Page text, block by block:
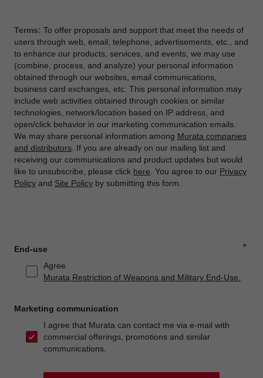
Terms: To offer proposals and support that meet the needs of
users through web, email, telephone, advertisements, etc., and
to enhance our products, services, and events, we may use
(combine, process, and analyze) your personal information
obtained through our websites, email communications,
business card exchanges, etc. This personal information may
include web activities obtained through cookies or similar
technologies, network/location based on IP address, and
open/click behavior in our marketing communication emails.
We may share personal information among Murata companies
and distributors . If you are already on our mailing list and
receiving our communications and product updates but would
like to unsubscribe, please click here . You agree to our Privacy
Policy and Site Policy by submitting this form.
*
End-use
Agree
Murata Restriction of Weapons and Military End-Use.
Marketing communication
I agree that Murata can contact me via e-mail with
commercial offerings, promotions and similar
communications.